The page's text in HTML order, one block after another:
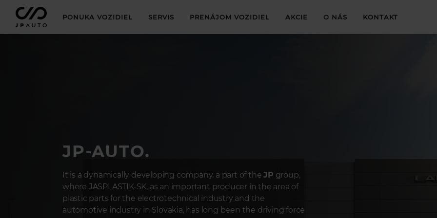
PONUKA VOZIDIEL SERVIS PRENÁJOM VOZIDIEL AKCIE O NÁS KONTAKT
JP-AUTO.
It is a dynamically developing company, a part of theJP group,
where JASPLASTIK-SK, as an important producer in the area of
plastic parts for the electrotechnical industry and the
automotive industry in Slovakia, has long been the driving force